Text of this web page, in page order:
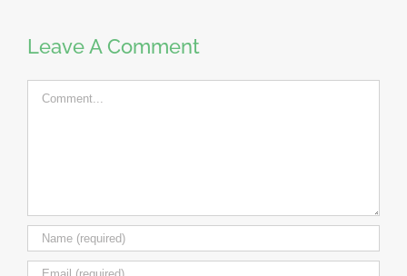
Leave A Comment
Comment